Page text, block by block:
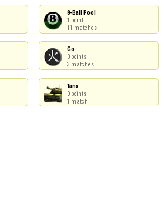
8-Ball Pool
1 point
11 matches
Go
0 points
3 matches
Tanx
0 points
1 match